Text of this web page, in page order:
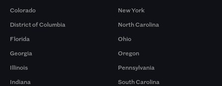
Colorado
District of Columbia
Florida
Georgia
Illinois
Indiana
New York
North Carolina
Ohio
Oregon
Pennsylvania
South Carolina